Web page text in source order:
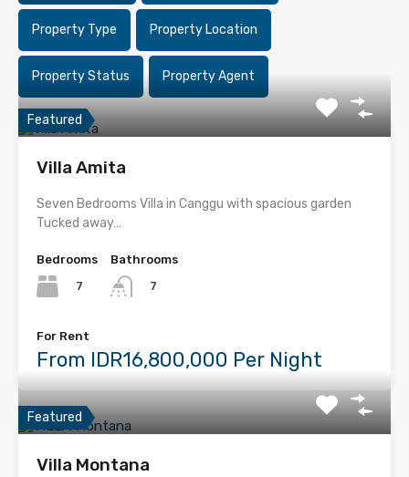
Property Type Property Location
Property Status Property Agent
Featured
Villa Amita
Seven Bedrooms Villa in Canggu with spacious garden
Tucked away…
Bedrooms
7
Bathrooms
7
For Rent
From IDR16,800,000 Per Night
Featured
Villa Montana